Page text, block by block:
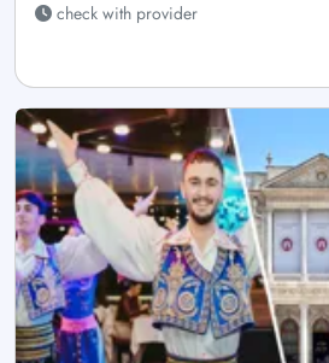
check with provider